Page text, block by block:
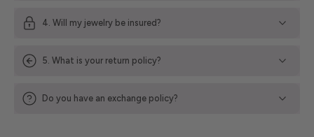
4. Will my jewelry be insured?
5. What is your return policy?
Do you have an exchange policy?